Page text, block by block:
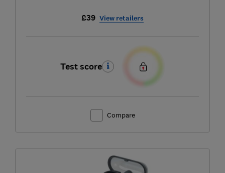
£39 View retailers
Test score
Compare